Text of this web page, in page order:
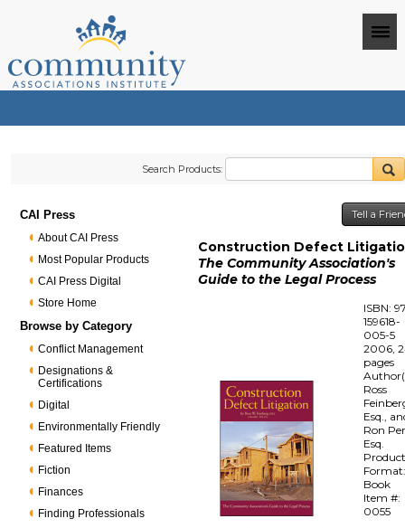
Search Products:
CAI Press
About CAI Press
Most Popular Products
CAI Press Digital
Store Home
Browse by Category
Conflict Management
Designations &
Certifications
Digital
Environmentally Friendly
Featured Items
Fiction
Finances
Finding Professionals
Tell a
Construction Defect
The Community Association's
Guide to the Legal Process
ISBN:
159618-
005-5
2006,
pages
Ross
Esq.,
Ron
Esq.
Book
Item #:
0055